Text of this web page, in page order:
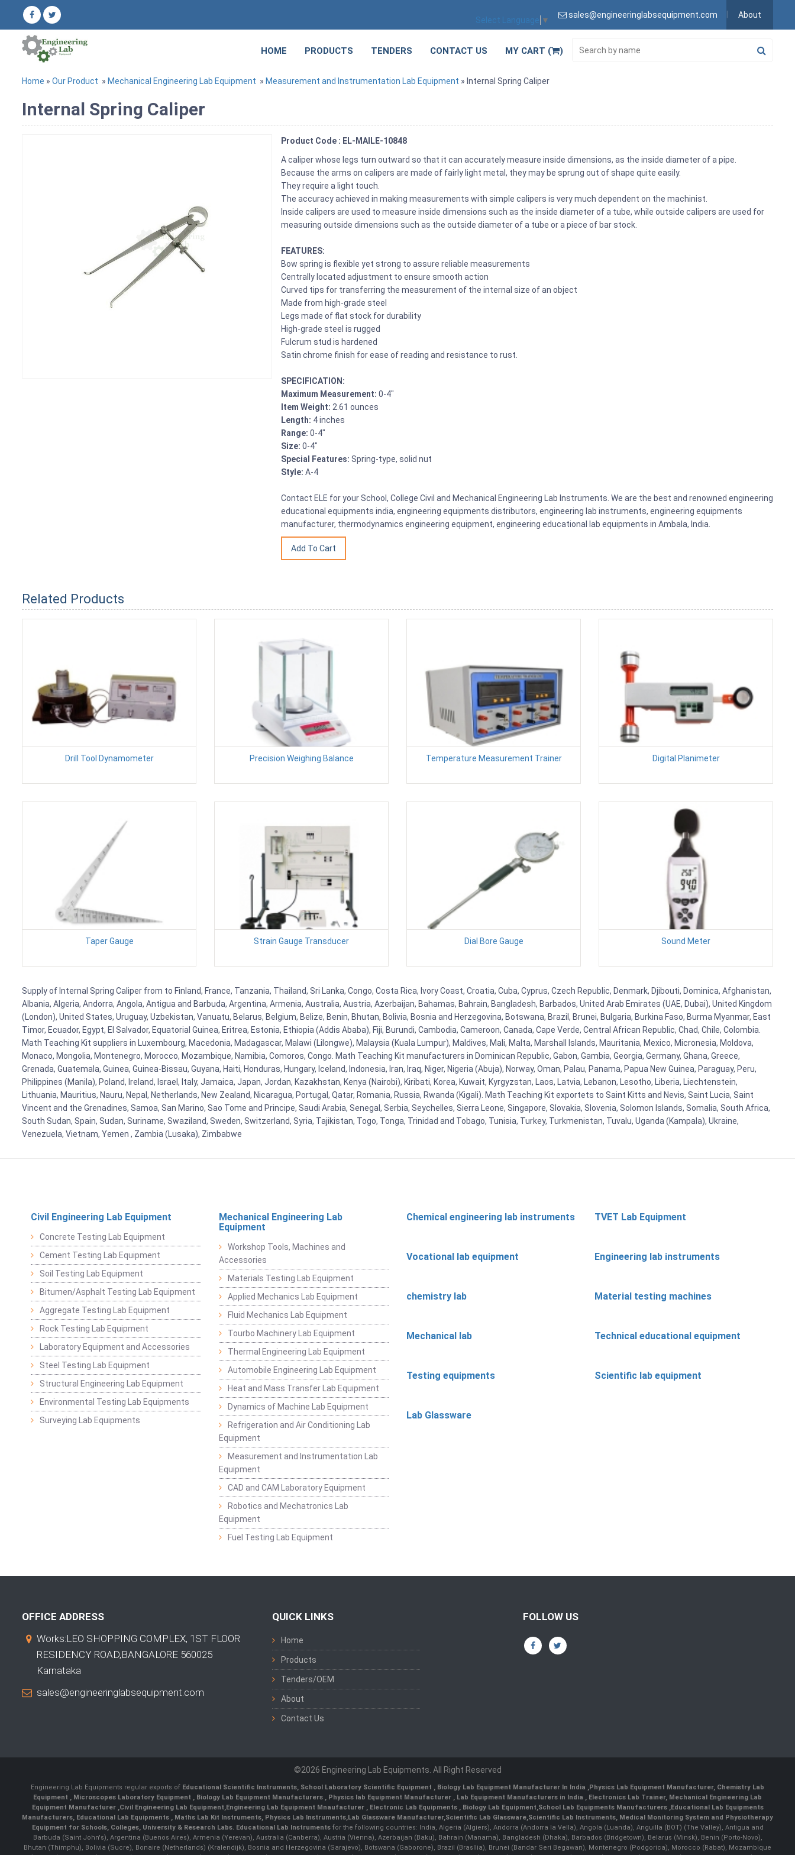
Select Language ▼
sales@engineeringlabsequipment.com About
HOME PRODUCTS TENDERS CONTACT US MY CART ( )
Home » Our Product » Mechanical Engineering Lab Equipment » Measurement and Instrumentation Lab Equipment » Internal Spring Caliper
Internal Spring Caliper
Product Code : EL-MAILE-10848
A caliper whose legs turn outward so that it can accurately measure inside dimensions, as the inside diameter of a pipe.
Because the arms on calipers are made of fairly light metal, they may be sprung out of shape quite easily.
They require a light touch.
The accuracy achieved in making measurements with simple calipers is very much dependent on the machinist.
Inside calipers are used to measure inside dimensions such as the inside diameter of a tube, while outside calipers are used for
measuring outside dimensions such as the outside diameter of a tube or a piece of bar stock.
FEATURES:
Bow spring is flexible yet strong to assure reliable measurements
Centrally located adjustment to ensure smooth action
Curved tips for transferring the measurement of the internal size of an object
Made from high-grade steel
Legs made of flat stock for durability
High-grade steel is rugged
Fulcrum stud is hardened
Satin chrome finish for ease of reading and resistance to rust.
SPECIFICATION:
Maximum Measurement: 0-4″
Item Weight: 2.61 ounces
Length: 4 inches
Range: 0-4″
Size: 0-4″
Special Features: Spring-type, solid nut
Style: A-4
Contact ELE for your School, College Civil and Mechanical Engineering Lab Instruments. We are the best and renowned engineering
educational equipments india, engineering equipments distributors, engineering lab instruments, engineering equipments
manufacturer, thermodynamics engineering equipment, engineering educational lab equipments in Ambala, India.
Related Products
Drill Tool Dynamometer Precision Weighing Balance Temperature Measurement Trainer Digital Planimeter
Taper Gauge Strain Gauge Transducer Dial Bore Gauge Sound Meter
Supply of Internal Spring Caliper from to Finland, France, Tanzania, Thailand, Sri Lanka, Congo, Costa Rica, Ivory Coast, Croatia, Cuba, Cyprus, Czech Republic, Denmark, Djibouti, Dominica, Afghanistan,
Albania, Algeria, Andorra, Angola, Antigua and Barbuda, Argentina, Armenia, Australia, Austria, Azerbaijan, Bahamas, Bahrain, Bangladesh, Barbados, United Arab Emirates (UAE, Dubai), United Kingdom
(London), United States, Uruguay, Uzbekistan, Vanuatu, Belarus, Belgium, Belize, Benin, Bhutan, Bolivia, Bosnia and Herzegovina, Botswana, Brazil, Brunei, Bulgaria, Burkina Faso, Burma Myanmar, East
Timor, Ecuador, Egypt, El Salvador, Equatorial Guinea, Eritrea, Estonia, Ethiopia (Addis Ababa), Fiji, Burundi, Cambodia, Cameroon, Canada, Cape Verde, Central African Republic, Chad, Chile, Colombia.
Math Teaching Kit suppliers in Luxembourg, Macedonia, Madagascar, Malawi (Lilongwe), Malaysia (Kuala Lumpur), Maldives, Mali, Malta, Marshall Islands, Mauritania, Mexico, Micronesia, Moldova,
Monaco, Mongolia, Montenegro, Morocco, Mozambique, Namibia, Comoros, Congo. Math Teaching Kit manufacturers in Dominican Republic, Gabon, Gambia, Georgia, Germany, Ghana, Greece,
Grenada, Guatemala, Guinea, Guinea-Bissau, Guyana, Haiti, Honduras, Hungary, Iceland, Indonesia, Iran, Iraq, Niger, Nigeria (Abuja), Norway, Oman, Palau, Panama, Papua New Guinea, Paraguay, Peru,
Philippines (Manila), Poland, Ireland, Israel, Italy, Jamaica, Japan, Jordan, Kazakhstan, Kenya (Nairobi), Kiribati, Korea, Kuwait, Kyrgyzstan, Laos, Latvia, Lebanon, Lesotho, Liberia, Liechtenstein,
Lithuania, Mauritius, Nauru, Nepal, Netherlands, New Zealand, Nicaragua, Portugal, Qatar, Romania, Russia, Rwanda (Kigali). Math Teaching Kit exportets to Saint Kitts and Nevis, Saint Lucia, Saint
Vincent and the Grenadines, Samoa, San Marino, Sao Tome and Principe, Saudi Arabia, Senegal, Serbia, Seychelles, Sierra Leone, Singapore, Slovakia, Slovenia, Solomon Islands, Somalia, South Africa,
South Sudan, Spain, Sudan, Suriname, Swaziland, Sweden, Switzerland, Syria, Tajikistan, Togo, Tonga, Trinidad and Tobago, Tunisia, Turkey, Turkmenistan, Tuvalu, Uganda (Kampala), Ukraine,
Venezuela, Vietnam, Yemen , Zambia (Lusaka), Zimbabwe
Civil Engineering Lab Equipment
Concrete Testing Lab Equipment
Cement Testing Lab Equipment
Soil Testing Lab Equipment
Bitumen/Asphalt Testing Lab Equipment
Aggregate Testing Lab Equipment
Rock Testing Lab Equipment
Laboratory Equipment and Accessories
Steel Testing Lab Equipment
Structural Engineering Lab Equipment
Environmental Testing Lab Equipments
Surveying Lab Equipments
Mechanical Engineering Lab
Equipment
Workshop Tools, Machines and
Accessories
Materials Testing Lab Equipment
Applied Mechanics Lab Equipment
Fluid Mechanics Lab Equipment
Tourbo Machinery Lab Equipment
Thermal Engineering Lab Equipment
Automobile Engineering Lab Equipment
Heat and Mass Transfer Lab Equipment
Dynamics of Machine Lab Equipment
Refrigeration and Air Conditioning Lab
Equipment
Measurement and Instrumentation Lab
Equipment
CAD and CAM Laboratory Equipment
Robotics and Mechatronics Lab
Equipment
Fuel Testing Lab Equipment
Chemical engineering lab instruments TVET Lab Equipment
Vocational lab equipment Engineering lab instruments
chemistry lab Material testing machines
Mechanical lab Technical educational equipment
Testing equipments Scientific lab equipment
Lab Glassware
OFFICE ADDRESS
Works:LEO SHOPPING COMPLEX, 1ST FLOOR
RESIDENCY ROAD,BANGALORE 560025
Karnataka
sales@engineeringlabsequipment.com
QUICK LINKS
Home
Products
Tenders/OEM
About
Contact Us
FOLLOW US
©2026 Engineering Lab Equipments. All Right Reserved
Engineering Lab Equipments regular exports of Educational Scientific Instruments School Laboratory Scientific Equipment Biology Lab Equipment Manufacturer In India Physics Lab Equipment Manufacturer, Chemistry Lab
Equipment
Microscopes Laboratory Equipment Biology Lab Equipment Manufacturers Physics lab Equipment Manufacturer Lab Equipment Manufacturers in India , Electronics Lab Trainer, Mechanical Engineering Lab
Equipment Manufacturer Civil Engineering Lab Equipment Engineering Lab Equipment Mnaufacturer Electronic Lab Equipments Biology Lab Equipment School Lab Equipments Manufacturers, Educational Lab Equipments
Manufacturers Educational Lab Equipments Maths Lab Kit Instruments Physics Lab Instruments Lab Glassware Manufacturer, Scientific Lab Glassware Scientific Lab Instruments , Medical Monitoring System and Physiotherapy
Equipment for Schools, Colleges, University & Research Labs. Educational Lab Instrumentsfor the following countries: India, Algeria (Algiers), Andorra (Andorra la Vella), Angola (Luanda), Anguilla (BOT) (The Valley), Antigua and
Barbuda (Saint John's), Argentina (Buenos Aires), Armenia (Yerevan), Australia (Canberra), Austria (Vienna), Azerbaijan (Baku), Bahrain (Manama), Bangladesh (Dhaka), Barbados (Bridgetown), Belarus (Minsk), Benin (Porto-Novo),
Bhutan (Thimphu), Bolivia (Sucre), Bonaire (Netherlands) (Kralendijk), Bosnia and Herzegovina (Sarajevo), Botswana (Gaborone), Brazil (Brasília), Brunei (Bandar Seri Begawan), Montenegro (Podgorica), Morocco (Rabat), Mozambique